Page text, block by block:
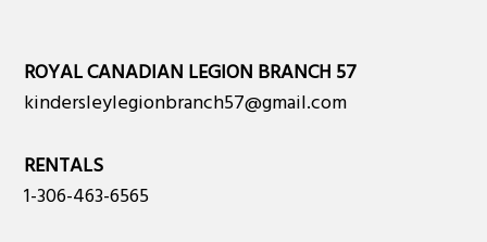
ROYAL CANADIAN LEGION BRANCH 57
kindersleylegionbranch57@gmail.com
RENTALS
1-306-463-6565